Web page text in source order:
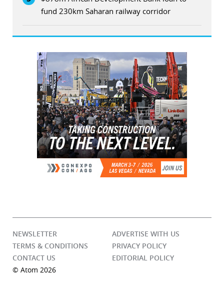
fund 230km Saharan railway corridor
NEWSLETTER
ADVERTISE WITH US
TERMS & CONDITIONS
PRIVACY POLICY
CONTACT US
EDITORIAL POLICY
© Atom 2026